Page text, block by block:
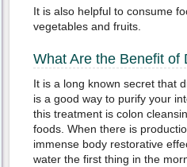
It is also helpful to consume
vegetables and fruits.
What Are the Benefit of
It is a long known secret that
is a good way to purify your
this treatment is colon
foods. When there is
immense body restorative
water the first thing in the